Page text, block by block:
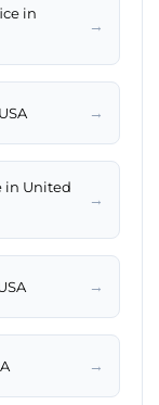
in
→
→
in United
→
→
→